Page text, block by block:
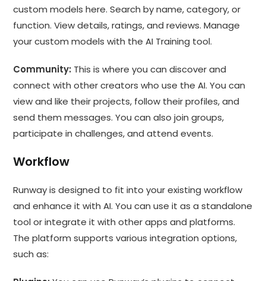
custom models here. Search by name, category, or
function. View details, ratings, and reviews. Manage
your custom models with the AI Training tool.
Community: This is where you can discover and
connect with other creators who use the AI. You can
view and like their projects, follow their profiles, and
send them messages. You can also join groups,
participate in challenges, and attend events.
Workflow
Runway is designed to fit into your existing workflow
and enhance it with AI. You can use it as a standalone
tool or integrate it with other apps and platforms.
The platform supports various integration options,
such as: